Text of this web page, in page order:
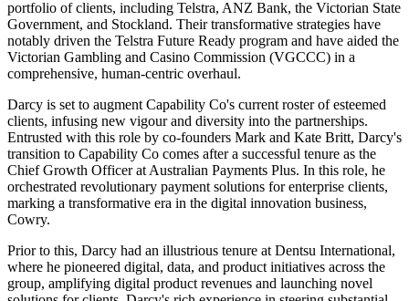
portfolio of clients, including Telstra, ANZ Bank, the Victorian State
Government, and Stockland. Their transformative strategies have
notably driven the Telstra Future Ready program and have aided the
Victorian Gambling and Casino Commission (VGCCC) in a
comprehensive, human-centric overhaul.
Darcy is set to augment Capability Co's current roster of esteemed
clients, infusing new vigour and diversity into the partnerships.
Entrusted with this role by co-founders Mark and Kate Britt, Darcy's
transition to Capability Co comes after a successful tenure as the
Chief Growth Officer at Australian Payments Plus. In this role, he
orchestrated revolutionary payment solutions for enterprise clients,
marking a transformative era in the digital innovation business,
Cowry.
Prior to this, Darcy had an illustrious tenure at Dentsu International,
where he pioneered digital, data, and product initiatives across the
group, amplifying digital product revenues and launching novel